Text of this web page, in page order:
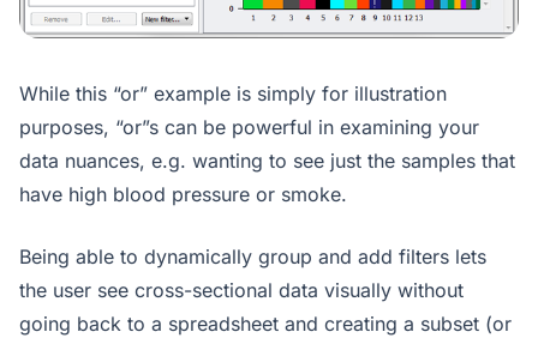
While this “or” example is simply for illustration
purposes, “or”s can be powerful in examining your
data nuances, e.g. wanting to see just the samples that
have high blood pressure or smoke.
Being able to dynamically group and add filters lets
the user see cross-sectional data visually without
going back to a spreadsheet and creating a subset (or